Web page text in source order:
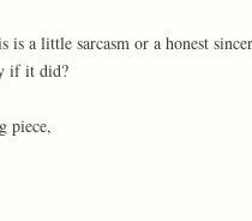
a little sarcasm or a honest
if it did?
piece,